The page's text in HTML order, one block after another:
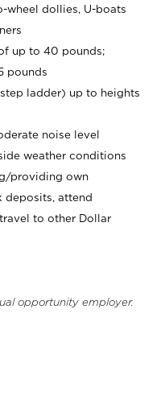
wheel dollies, U-boats
up to 40 pounds;
pounds
ladder) up to heights
noise level
weather conditions
providing own
deposits, attend
to other Dollar
opportunity employer.